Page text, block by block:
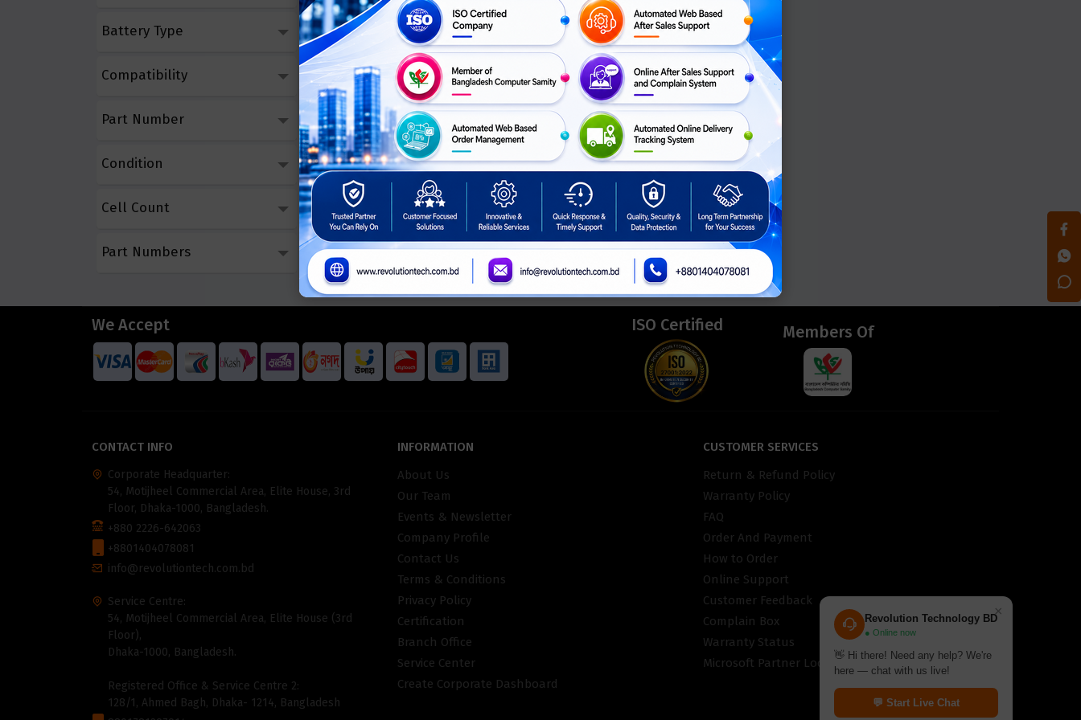
×
Revolution Technology BD
● Online now
👋 Hi there! Need any help? We're
here — chat with us live!
💬 Start Live Chat
Battery Type
Compatibility
Part Number
Condition
Cell Count
Part Numbers
We Accept ISO Certified Members Of
CONTACT INFO
Corporate Headquarter:
54, Motijheel Commercial Area, Elite House, 3rd
Floor, Dhaka-1000, Bangladesh.
+880 2226-642063
+8801404078081
info@revolutiontech.com.bd
Service Centre:
54, Motijheel Commercial Area, Elite House (3rd
Floor),
Dhaka-1000, Bangladesh.
Registered Office & Service Centre 2:
128/1, Ahmed Bagh, Dhaka- 1214, Bangladesh
INFORMATION
About Us
Our Team
Events & Newsletter
Company Profile
Contact Us
Terms & Conditions
Privacy Policy
Certification
Branch Office
Service Center
Create Corporate Dashboard
CUSTOMER SERVICES
Return & Refund Policy
Warranty Policy
FAQ
Order And Payment
How to Order
Online Support
Customer Feedback
Complain Box
Warranty Status
Microsoft Partner Locator